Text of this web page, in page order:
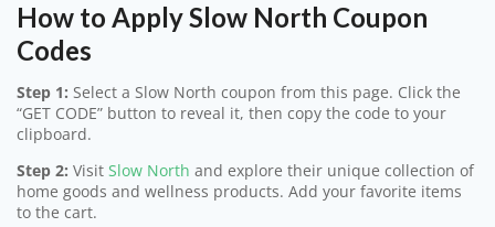
How to Apply Slow North Coupon
Codes
Step 1: Select a Slow North coupon from this page. Click the
“GET CODE” button to reveal it, then copy the code to your
clipboard.
Step 2: Visit Slow North and explore their unique collection of
home goods and wellness products. Add your favorite items
to the cart.